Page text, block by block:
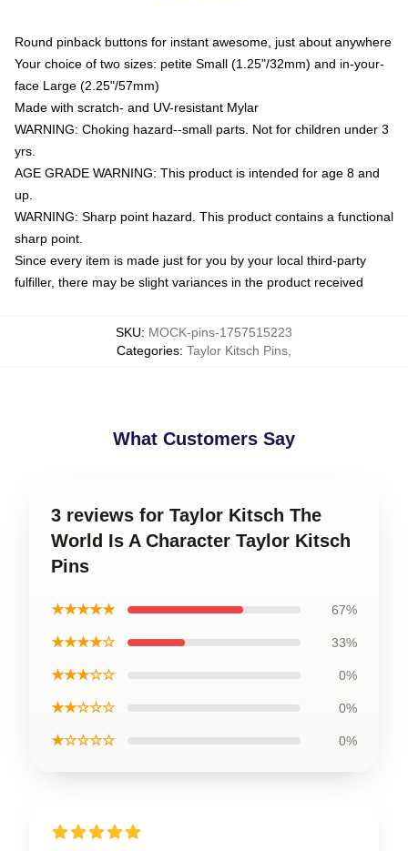
Round pinback buttons for instant awesome, just about anywhere
Your choice of two sizes: petite Small (1.25"/32mm) and in-your-
face Large (2.25"/57mm)
Made with scratch- and UV-resistant Mylar
WARNING: Choking hazard--small parts. Not for children under 3
yrs.
AGE GRADE WARNING: This product is intended for age 8 and
up.
WARNING: Sharp point hazard. This product contains a functional
sharp point.
Since every item is made just for you by your local third-party
fulfiller, there may be slight variances in the product received
SKU: MOCK-pins-1757515223
Categories: Taylor Kitsch Pins
What Customers Say
3 reviews for Taylor Kitsch The
World Is A Character Taylor Kitsch
Pins
★★★★★ 67%
★★★★☆ 33%
★★★☆☆ 0%
★★☆☆☆ 0%
★☆☆☆☆ 0%